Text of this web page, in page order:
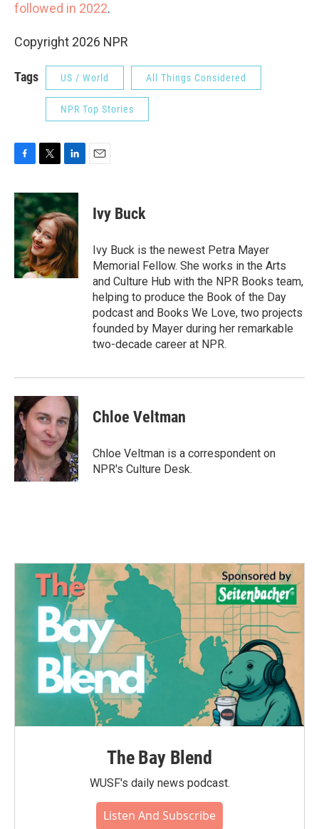
followed in 2022.
Copyright 2026 NPR
Tags US / World All Things Considered
NPR Top Stories
c
e
b
o
o
k
i
t
t
e
r
n
k
e
d
I
n
Ivy Buck
Ivy Buck is the newest Petra Mayer
Memorial Fellow. She works in the Arts
and Culture Hub with the NPR Books team,
helping to produce the Book of the Day
podcast and Books We Love, two projects
founded by Mayer during her remarkable
two-decade career at NPR.
Chloe Veltman
Chloe Veltman is a correspondent on
NPR's Culture Desk.
The Bay Blend
WUSF's daily news podcast.
Listen And Subscribe